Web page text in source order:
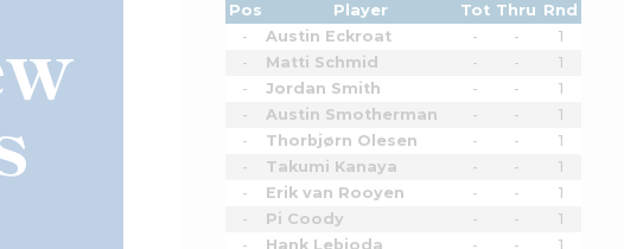
Pos Player Tot Thru Rnd
-
Austin Eckroat - -
1
-
Matti Schmid - -
1
-
Jordan Smith - -
1
-
Austin Smotherman - -
1
-
Thorbjørn Olesen - -
1
-
Takumi Kanaya - -
1
-
Erik van Rooyen - -
1
-
Pi Coody - -
1
-
Hank Lebioda - -
1